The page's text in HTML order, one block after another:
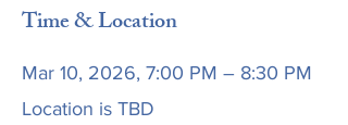
Time & Location
Mar 10, 2026, 7:00 PM – 8:30 PM
Location is TBD